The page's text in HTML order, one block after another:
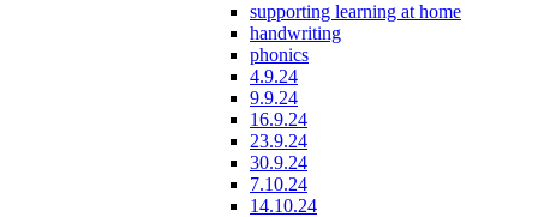
supporting learning at home
handwriting
phonics
4.9.24
9.9.24
16.9.24
23.9.24
30.9.24
7.10.24
14.10.24